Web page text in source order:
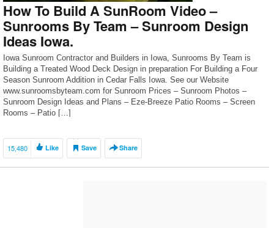
How To Build A SunRoom Video –
Sunrooms By Team – Sunroom Design
Ideas Iowa.
Iowa Sunroom Contractor and Builders in Iowa, Sunrooms By Team is
Building a Treated Wood Deck Design in preparation For Building a Four
Season Sunroom Addition in Cedar Falls Iowa. See our Website
www.sunroomsbyteam.com for Sunroom Prices – Sunroom Photos –
Sunroom Design Ideas and Plans – Eze-Breeze Patio Rooms – Screen
Rooms – Patio […]
15,480 Like Save Share